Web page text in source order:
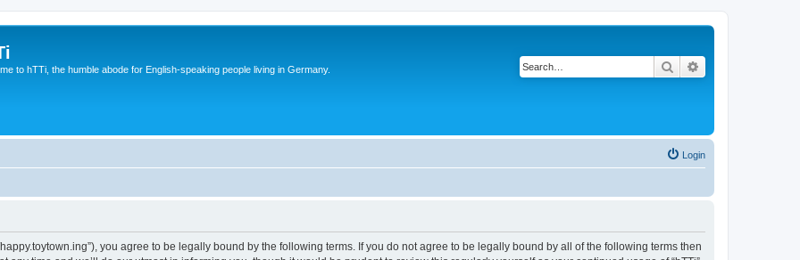
to hTTi, the humble abode for English-speaking people living in Germany. Search
Login
happy.toytown.ing”), you agree to be legally bound by the following terms. If you do not agree to be legally bound by all of the following terms then